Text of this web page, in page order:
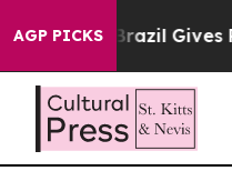
AGP PICKS
Brazil Gives